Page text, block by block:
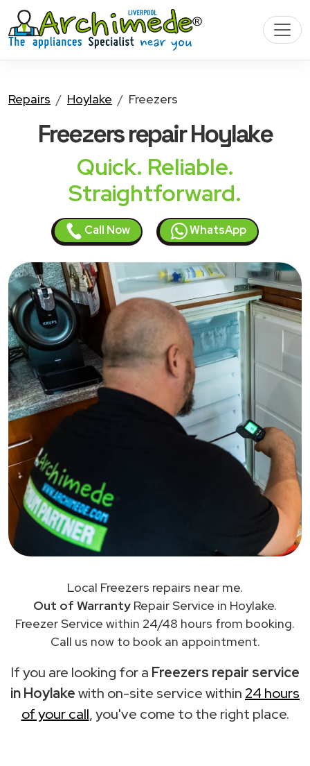
Repairs Hoylake Freezers
Freezersrepair Hoylake
Quick. Reliable.
Straightforward.
Call Now WhatsApp
Local Freezers repairs near me.
Out of Warranty Repair Service in Hoylake.
Freezer Service within 24/48 hours from booking.
Call us now to book an appointment.
If you are looking for a Freezers repair service
in Hoylakewith on-site service within 24 hours
of your call, you've come to the right place.